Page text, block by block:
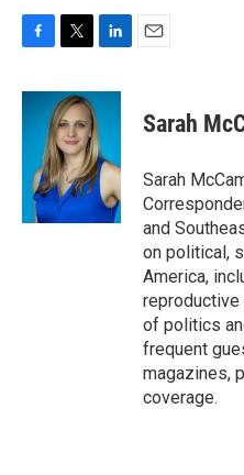
F
c
e
T
i
t
t
e
r
L
n
e
d
I
n
E
Sarah
Sarah
and
on political,
America,
of politics
frequent
magazines,
coverage.